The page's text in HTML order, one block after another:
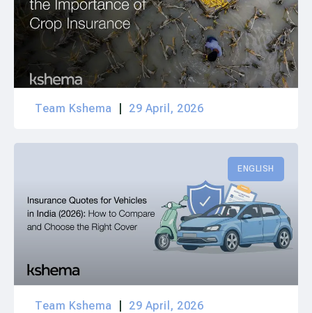
Team Kshema 29 April, 2026
ENGLISH
Team Kshema 29 April, 2026